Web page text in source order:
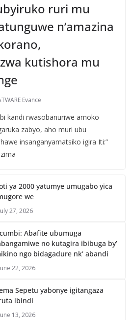
ruri mu
n’amazina
kutishora mu
Evance
kandi rwasobanuriwe amoko
zabyo, aho muri ubu
insanganyamatsiko igira Iti:”
ya 2000 yatumye umugabo yica
we
27, 2026
Abafite ubumuga
no kutagira ibibuga by’
ngo bidagadure nk’ abandi
22, 2026
Sepetu yabonye igitangaza
ibindi
13, 2026